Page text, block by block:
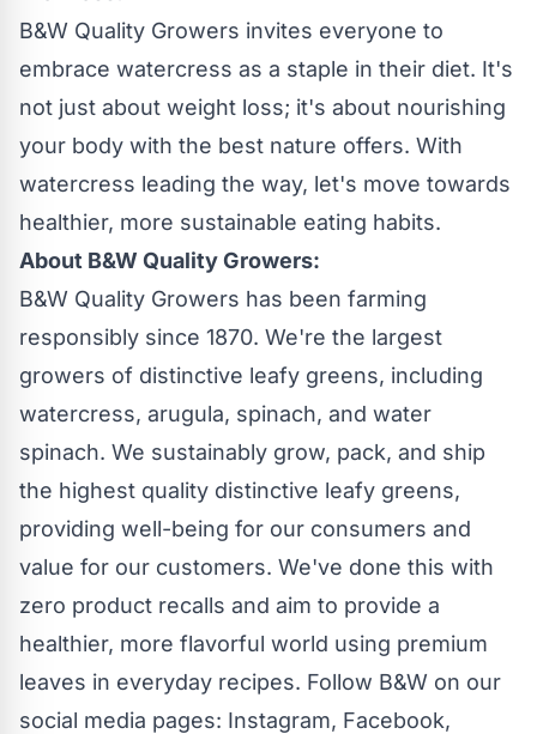
B&W Quality Growers invites everyone to
embrace watercress as a staple in their diet. It's
not just about weight loss; it's about nourishing
your body with the best nature offers. With
watercress leading the way, let's move towards
healthier, more sustainable eating habits.
About B&W Quality Growers:
B&W Quality Growers has been farming
responsibly since 1870. We're the largest
growers of distinctive leafy greens, including
watercress, arugula, spinach, and water
spinach. We sustainably grow, pack, and ship
the highest quality distinctive leafy greens,
providing well-being for our consumers and
value for our customers. We've done this with
zero product recalls and aim to provide a
healthier, more flavorful world using premium
leaves in everyday recipes. Follow B&W on our
social media pages: Instagram, Facebook,